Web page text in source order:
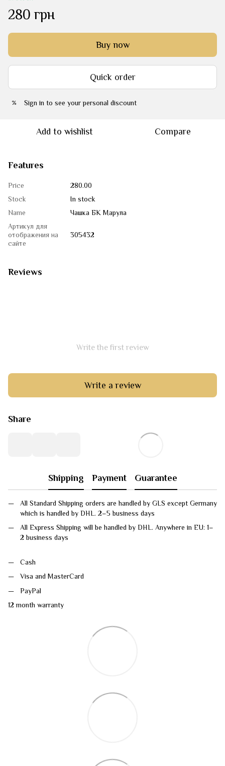
280 грн
Buy now
Quick order
% Sign in to see your personal discount
Add to wishlist Compare
Features
Price
280.00
Stock
In stock
Name
Чашка БК Марула
Артикул для
отображения на
сайте
305432
Reviews
Write the first review
Write a review
Share
Shipping Payment Guarantee
All Standard Shipping orders are handled by GLS except Germany
which is handled by DHL. 2–5 business days
All Express Shipping will be handled by DHL. Anywhere in EU: 1–
2 business days
Cash
Visa and MasterCard
PayPal
12 month warranty